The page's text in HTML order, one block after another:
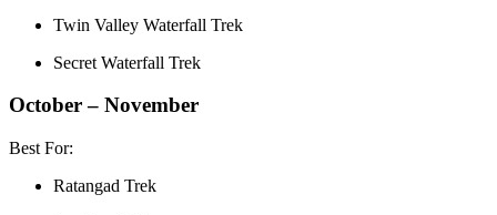
Twin Valley Waterfall Trek
Secret Waterfall Trek
October – November
Best For:
Ratangad Trek